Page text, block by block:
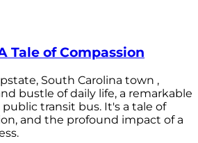
Tale of Compassion
South Carolina town ,
bustle of daily life, a remarkable
transit bus. It's a tale of
and the profound impact of a